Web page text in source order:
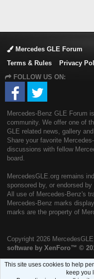
Mercedes GLE Forum
Terms & Rules
Privacy
FOLLOW US ON:
Mercedes-Benz GLE Forum
community. We offer one of
GLE related news, gallery
Share your favorite
discussions with fellow
board.
MercedesGLE.org remains
sponsored by, or endorsed
All use of Mercedes-Benz's
Mercedes-Benz marks
marks are the property of
Copyright 2026
software by XenForo™ ©
This site uses cookies to help
keep you